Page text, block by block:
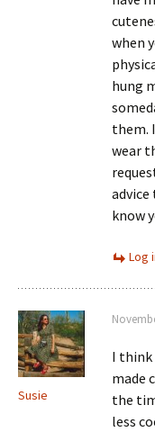
when
hung
them.
wear
know
Log
Susie
I think
made
the
less